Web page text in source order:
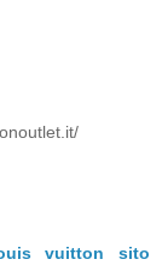
vuitton sito